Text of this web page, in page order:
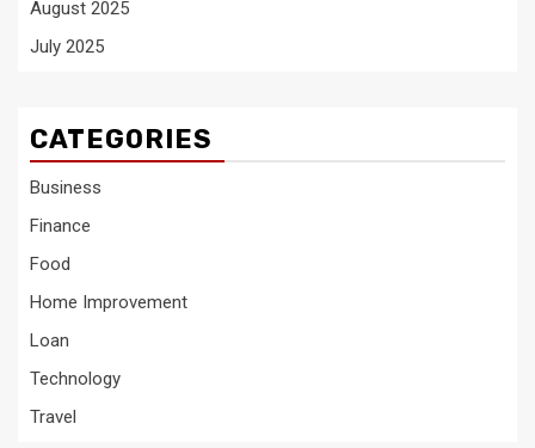
August 2025
July 2025
CATEGORIES
Business
Finance
Food
Home Improvement
Loan
Technology
Travel